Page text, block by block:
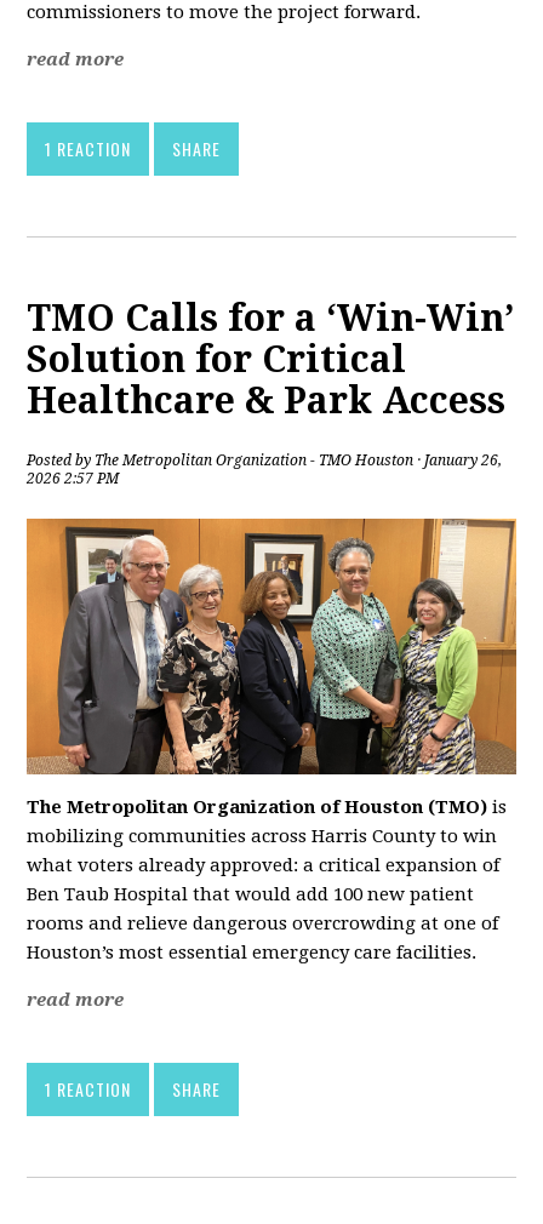
commissioners to move the project forward.
read more
1 REACTION SHARE
TMO Calls for a ‘Win-Win’
Solution for Critical
Healthcare & Park Access
Posted by The Metropolitan Organization - TMO Houston · January 26,
2026 2:57 PM
The Metropolitan Organization of Houston (TMO) is
mobilizing communities across Harris County to win
what voters already approved: a critical expansion of
Ben Taub Hospital that would add 100 new patient
rooms and relieve dangerous overcrowding at one of
Houston’s most essential emergency care facilities.
read more
1 REACTION SHARE